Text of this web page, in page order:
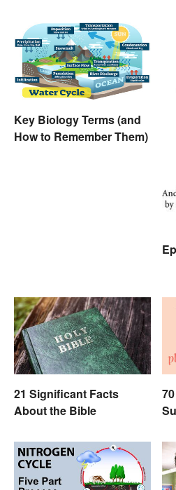
Key Biology Terms (and
How to Remember Them)
21 Significant Facts
About the Bible